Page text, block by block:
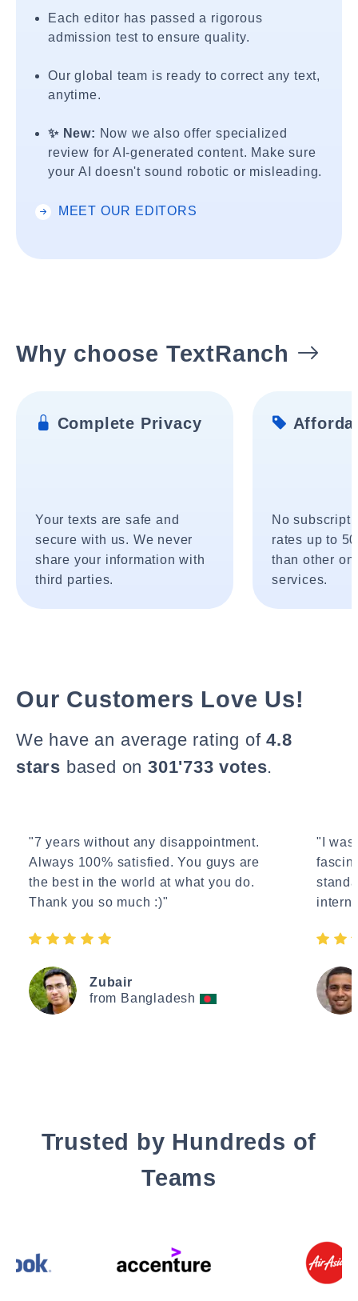
Each editor has passed a rigorous
admission test to ensure quality.
Our global team is ready to correct any text,
anytime.
✨ New: Now we also offer specialized
review for AI-generated content. Make sure
your AI doesn't sound robotic or misleading.
MEET OUR EDITORS
Why choose TextRanch
Complete Privacy
Your texts are safe and
secure with us. We never
share your information with
third parties.
No
rates up to
than other
services.
Our Customers Love Us!
We have an average rating of4.8
stars based on 301'733 votes.
"7 years without any disappointment.
Always 100% satisfied. You guys are
the best in the world at what you do.
Thank you so much :)"
Zubair
from Bangladesh
"I
Trusted by Hundreds of
Teams